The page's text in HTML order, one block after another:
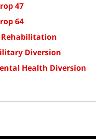
47
64
Diversion
Health Diversion